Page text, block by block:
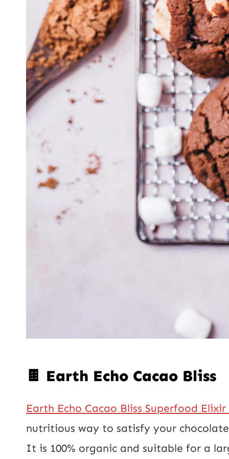
🍫 Earth Echo Cacao Bliss
Earth Echo Cacao Bliss Superfood Elixir
nutritious way to satisfy your
It is 100% organic and suitable for a